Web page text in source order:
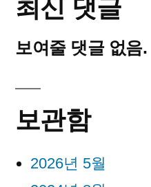
최신 댓글
보여줄 댓글 없음.
보관함
2026년 5월